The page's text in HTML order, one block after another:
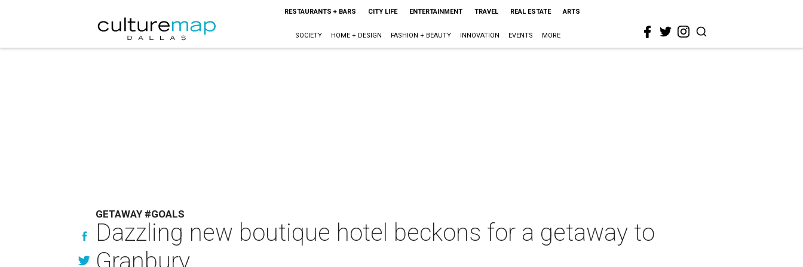
RESTAURANTS + BARS CITY LIFE ENTERTAINMENT TRAVEL REAL ESTATE ARTS
SOCIETY HOME + DESIGN FASHION + BEAUTY INNOVATION EVENTS MORE
GETAWAY #GOALS
Dazzling new boutique hotel beckons for a getaway to
Granbury